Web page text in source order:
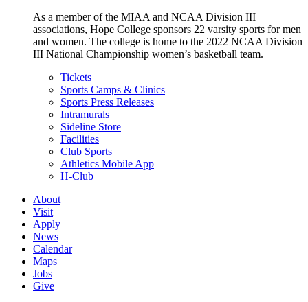
As a member of the MIAA and NCAA Division III
associations, Hope College sponsors 22 varsity sports for men
and women. The college is home to the 2022 NCAA Division
III National Championship women’s basketball team.
Tickets
Sports Camps & Clinics
Sports Press Releases
Intramurals
Sideline Store
Facilities
Club Sports
Athletics Mobile App
H-Club
About
Visit
Apply
News
Calendar
Maps
Jobs
Give